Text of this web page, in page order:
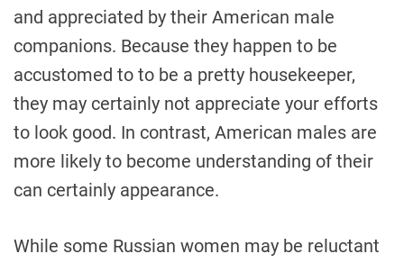
and appreciated by their American male
companions. Because they happen to be
accustomed to to be a pretty housekeeper,
they may certainly not appreciate your efforts
to look good. In contrast, American males are
more likely to become understanding of their
can certainly appearance.
While some Russian women may be reluctant